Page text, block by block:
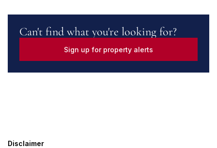
Can't find what you're looking for?
Sign up for property alerts
Disclaimer